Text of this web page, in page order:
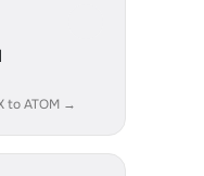
to ATOM →